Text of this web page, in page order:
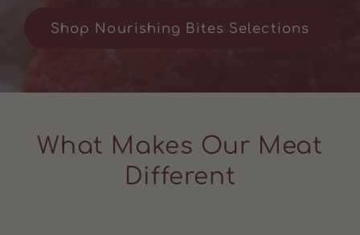
Shop Nourishing Bites Selections
What Makes Our Meat
Different